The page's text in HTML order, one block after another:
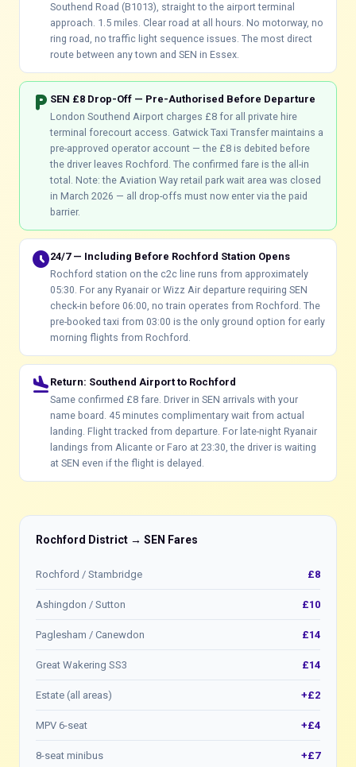
Southend Road (B1013), straight to the airport terminal
approach. 1.5 miles. Clear road at all hours. No motorway, no
ring road, no traffic light sequence issues. The most direct
route between any town and SEN in Essex.
local_parking SEN £8 Drop-Off — Pre-Authorised Before Departure
London Southend Airport charges £8 for all private hire
terminal forecourt access. Gatwick Taxi Transfer maintains a
pre-approved operator account — the £8 is debited before
the driver leaves Rochford. The confirmed fare is the all-in
total. Note: the Aviation Way retail park wait area was closed
in March 2026 — all drop-offs must now enter via the paid
barrier.
schedule24/7 — Including Before Rochford Station Opens
Rochford station on the c2c line runs from approximately
05:30. For any Ryanair or Wizz Air departure requiring SEN
check-in before 06:00, no train operates from Rochford. The
pre-booked taxi from 03:00 is the only ground option for early
morning flights from Rochford.
flight_land Return: Southend Airport to Rochford
Same confirmed £8 fare. Driver in SEN arrivals with your
name board. 45 minutes complimentary wait from actual
landing. Flight tracked from departure. For late-night Ryanair
landings from Alicante or Faro at 23:30, the driver is waiting
at SEN even if the flight is delayed.
Rochford District → SEN Fares
Rochford / Stambridge £8
Ashingdon / Sutton £10
Paglesham / Canewdon £14
Great Wakering SS3 £14
Estate (all areas) +£2
MPV 6-seat +£4
8-seat minibus +£7